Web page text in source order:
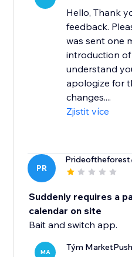
Hello, Thank
feedback.
was sent one
introduction
understand
apologize for
changes....
Zjistit více
PR
Prideoftheforest
Suddenly requires a
calendar on site
Bait and switch app.
MA Tým